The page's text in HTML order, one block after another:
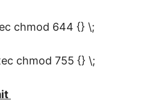
chmod 644 {} \;
chmod 755 {} \;